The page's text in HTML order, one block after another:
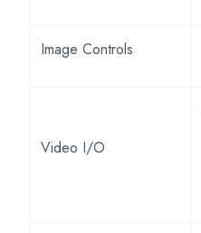
Image Controls
Video I/O